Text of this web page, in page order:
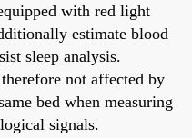
with red light
estimate blood
sleep analysis.
not affected by
bed when measuring
signals.